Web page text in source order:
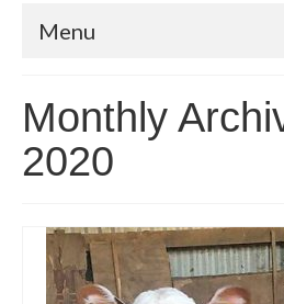
Menu
Who We Are
What We Do
News
Events
Monthly
2020